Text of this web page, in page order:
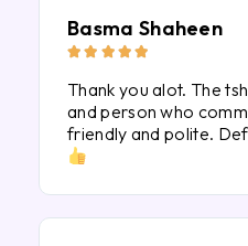
Basma Shaheen
    
Thank you alot. The
and person who
friendly and polite.